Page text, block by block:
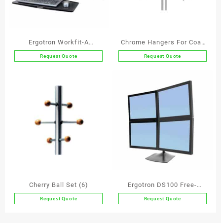
Ergotron Workfit-A
Deskmount Single Screen
Request Quote
Chrome Hangers For Coat
and Hat Stands
Request Quote
Cherry Ball Set (6)
Request Quote
Ergotron DS100 Free-
Standing Quad Monitor Arm
Request Quote